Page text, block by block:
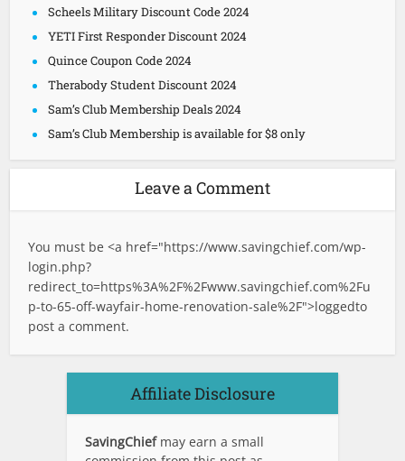
Scheels Military Discount Code 2024
YETI First Responder Discount 2024
Quince Coupon Code 2024
Therabody Student Discount 2024
Sam’s Club Membership Deals 2024
Sam’s Club Membership is available for $8 only
Leave a Comment
You must be <a href="https://www.savingchief.com/wp-
login.php?
redirect_to=https%3A%2F%2Fwww.savingchief.com%2Fu
p-to-65-off-wayfair-home-renovation-sale%2F">loggedto
post a comment.
Affiliate Disclosure
SavingChief may earn a small